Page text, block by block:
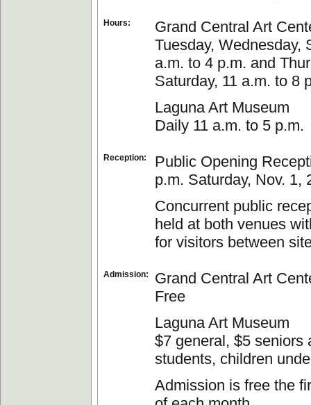
Hours:
Grand Central Art
Tuesday, Wednesday,
a.m. to 4 p.m. and
Saturday, 11 a.m. to 8
Laguna Art Museum
Daily 11 a.m. to 5 p.m.
Reception:
Public Opening
p.m. Saturday, Nov. 1,
Concurrent public
held at both venues
for visitors between
Admission:
Grand Central Art
Free
Laguna Art Museum
$7 general, $5 seniors
students, children
Admission is free the